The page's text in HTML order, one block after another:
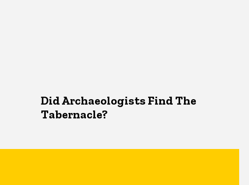
Did Archaeologists Find The
Tabernacle?